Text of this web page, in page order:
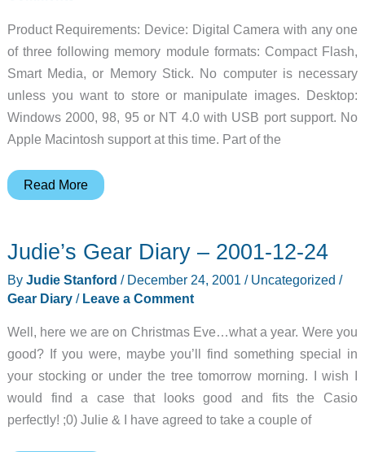
Product Requirements: Device: Digital Camera with any one
of three following memory module formats: Compact Flash,
Smart Media, or Memory Stick. No computer is necessary
unless you want to store or manipulate images. Desktop:
Windows 2000, 98, 95 or NT 4.0 with USB port support. No
Apple Macintosh support at this time. Part of the
HP
Printer
Review
Read More
Judie’s Gear Diary – 2001-12-24
By Judie Stanford / December 24, 2001 / Uncategorized /
Gear Diary/ Leave a Comment
Well, here we are on Christmas Eve…what a year. Were you
good? If you were, maybe you’ll find something special in
your stocking or under the tree tomorrow morning. I wish I
would find a case that looks good and fits the Casio
perfectly! ;0) Julie & I have agreed to take a couple of